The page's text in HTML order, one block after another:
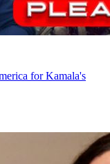
for Kamala's